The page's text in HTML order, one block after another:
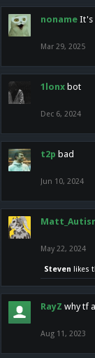
noname It's
Mar 29, 2025
1lonx bot
Dec 6, 2024
t2p bad
Jun 10, 2024
May 22, 2024
Steven likes
RayZ why tf
Aug 11, 2023